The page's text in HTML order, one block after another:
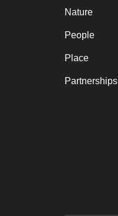
Nature
People
Place
Partnerships